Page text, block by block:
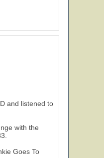
and listened to
with the
Goes To